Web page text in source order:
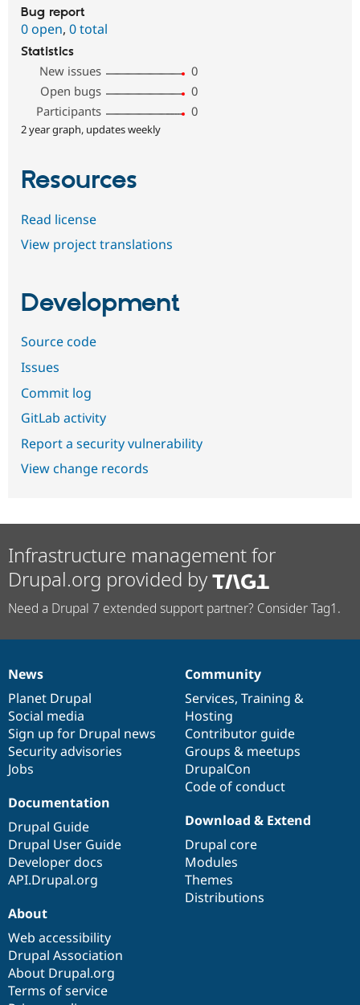
Bug report
0 open, 0 total
Statistics
New issues
0
Open bugs
0
Participants
0
2 year graph, updates weekly
Resources
Read license
View project translations
Development
Source code
Issues
Commit log
GitLab activity
Report a security vulnerability
View change records
Infrastructure management for
Drupal.org provided by
Need a Drupal 7 extended support partner? Consider Tag1.
News
items
News
Planet Drupal
Social media
Sign up for Drupal news
Security advisories
Jobs
Our
community
Community
Services, Training &
Hosting
Contributor guide
Groups & meetups
DrupalCon
Code of conduct
Documentation
Documentation
Drupal Guide
Drupal User Guide
Developer docs
API.Drupal.org
Drupal
code
base
Download & Extend
Drupal core
Modules
Themes
Distributions
Governance
of
community
About
Web accessibility
Drupal Association
About Drupal.org
Terms of service